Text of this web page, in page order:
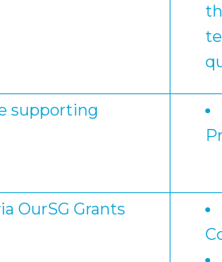
supporting
OurSG Grants